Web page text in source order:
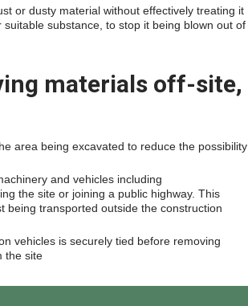
or dusty material without effectively treating it
suitable substance, to stop it being blown out of
materials off-site,
area being excavated to reduce the possibility
and vehicles including
the site or joining a public highway. This
being transported outside the construction
vehicles is securely tied before removing
the site